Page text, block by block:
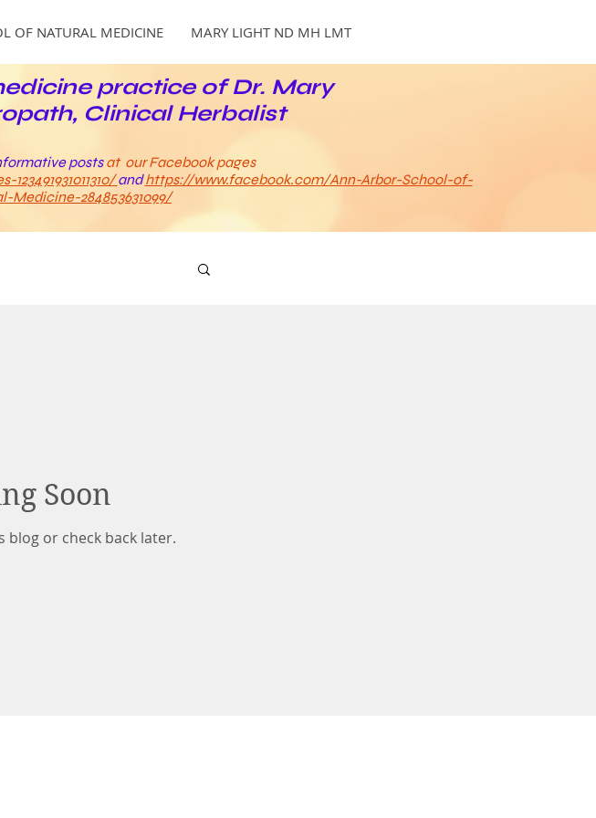
OF NATURAL MEDICINE MARY LIGHT ND MH LMT
practice of Dr. Mary
Clinical Herbalist
postsat our Facebook pages
andhttps://www.facebook.com/Ann-Arbor-School-of-
Medicine-284853631099/
Soon
blog or check back later.